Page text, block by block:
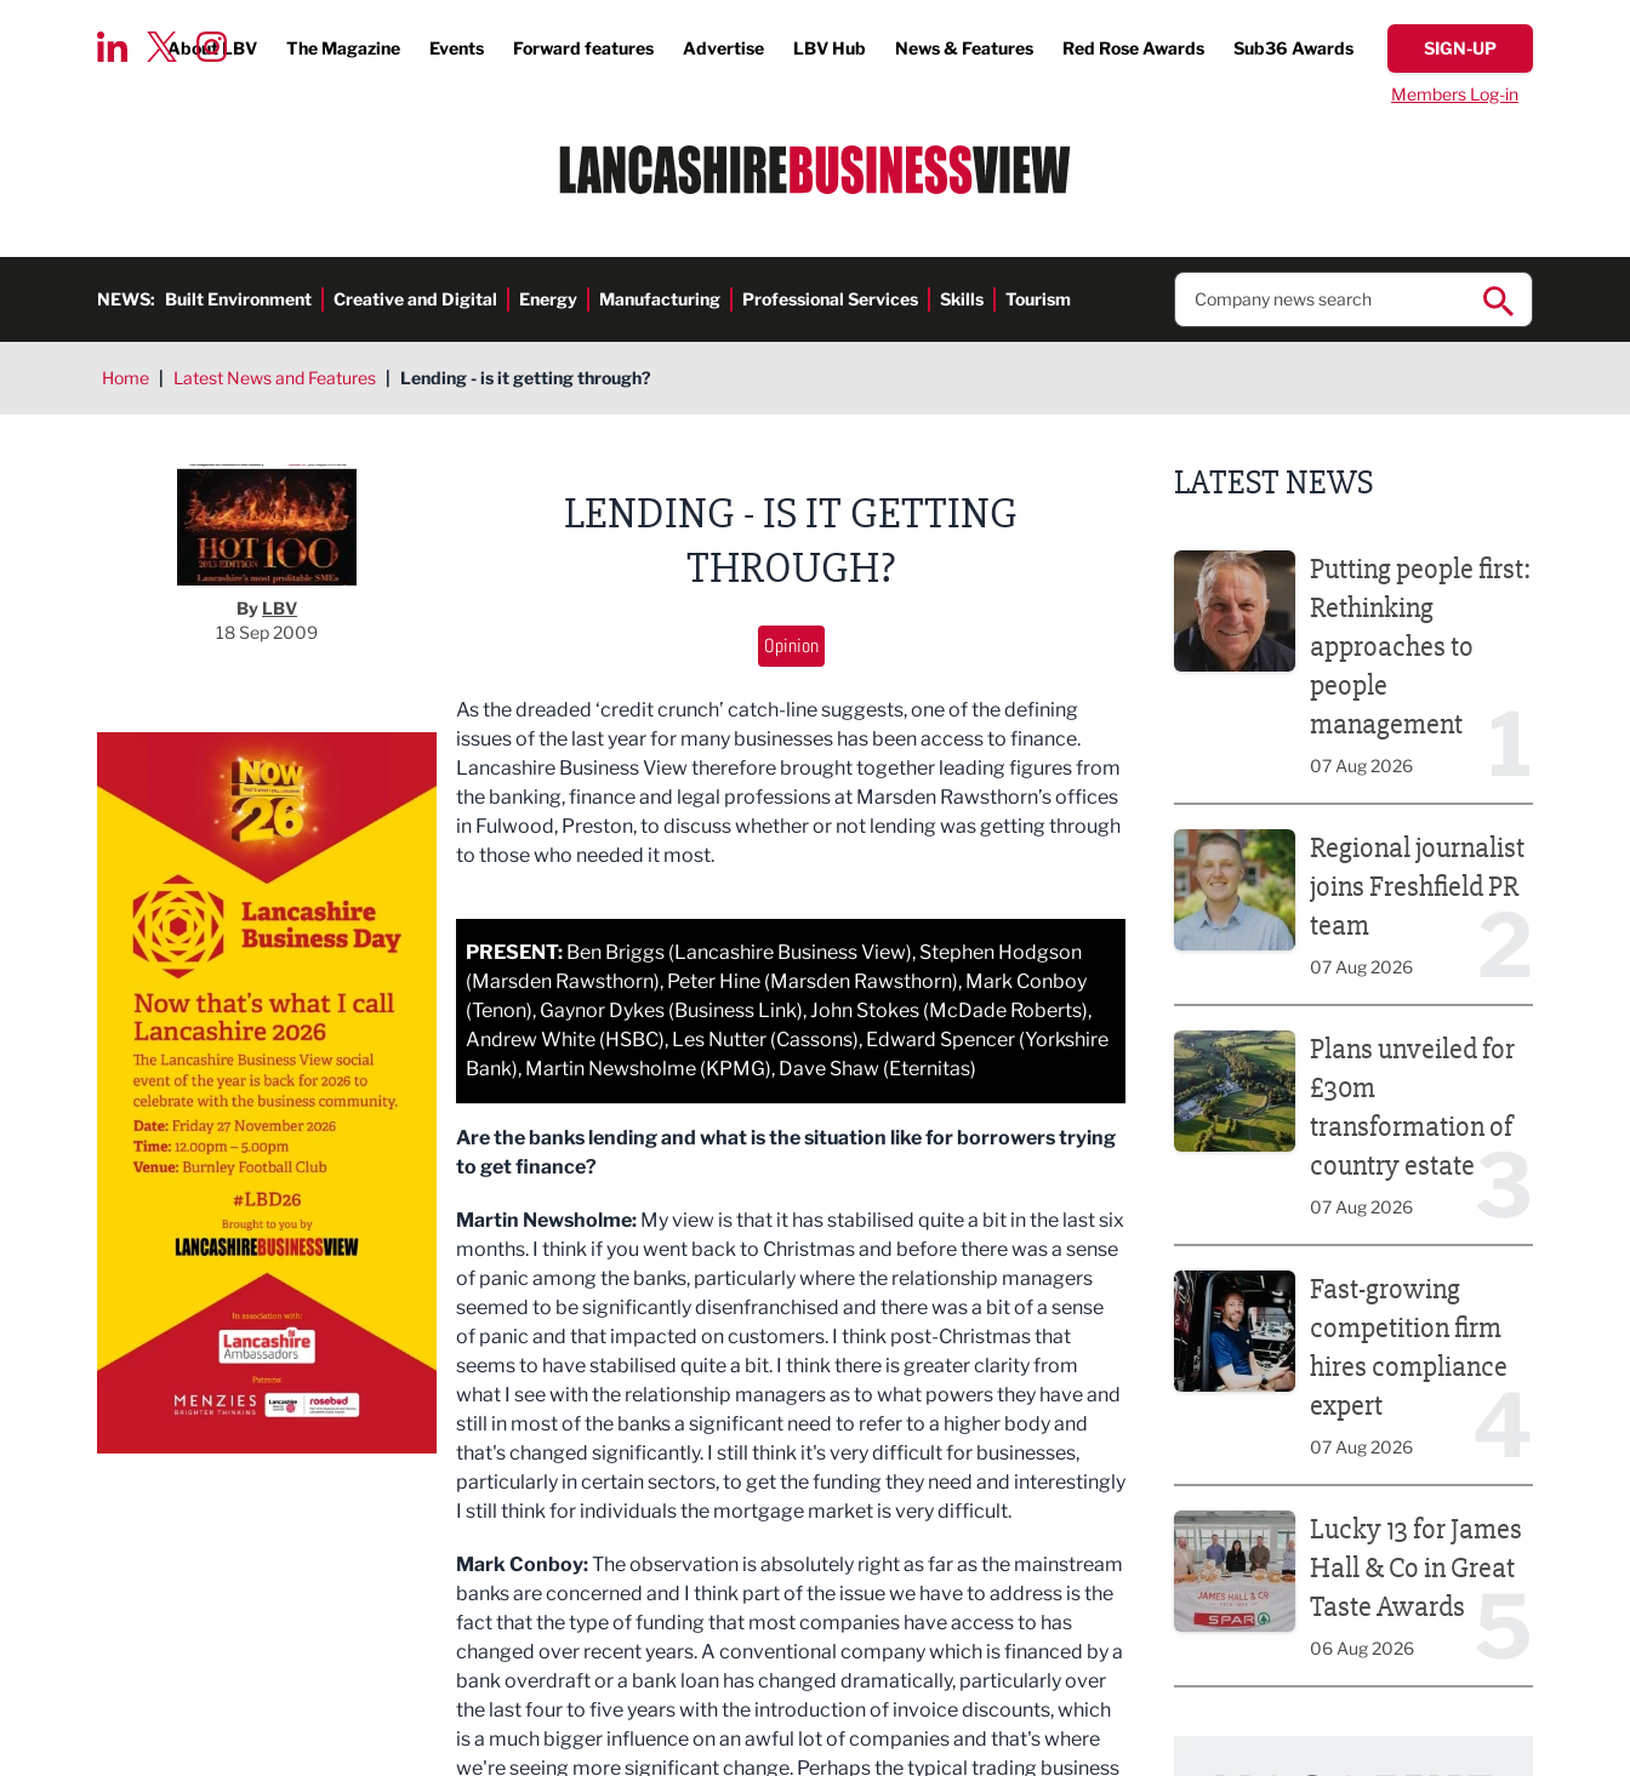
About LBV The Magazine Events Forward features Advertise LBV Hub News & Features Red Rose Awards Sub36 Awards SIGN-UP
Members Log-in
NEWS: Built Environment Creative and Digital Energy Manufacturing Professional Services Skills Tourism
Home | Latest News and Features | Lending - is it getting through?
LBV
By LBV
18 Sep 2009
LENDING - IS IT GETTING
THROUGH?
Opinion
As the dreaded ‘credit crunch’ catch-line suggests, one of the defining
issues of the last year for many businesses has been access to finance.
Lancashire Business View therefore brought together leading figures from
the banking, finance and legal professions at Marsden Rawsthorn’s offices
in Fulwood, Preston, to discuss whether or not lending was getting through
to those who needed it most.
PRESENT: Ben Briggs (Lancashire Business View), Stephen Hodgson
(Marsden Rawsthorn), Peter Hine (Marsden Rawsthorn), Mark Conboy
(Tenon), Gaynor Dykes (Business Link), John Stokes (McDade Roberts),
Andrew White (HSBC), Les Nutter (Cassons), Edward Spencer (Yorkshire
Bank), Martin Newsholme (KPMG), Dave Shaw (Eternitas)
Are the banks lending and what is the situation like for borrowers trying
to get finance?
Martin Newsholme: My view is that it has stabilised quite a bit in the last six
months. I think if you went back to Christmas and before there was a sense
of panic among the banks, particularly where the relationship managers
seemed to be significantly disenfranchised and there was a bit of a sense
of panic and that impacted on customers. I think post-Christmas that
seems to have stabilised quite a bit. I think there is greater clarity from
what I see with the relationship managers as to what powers they have and
still in most of the banks a significant need to refer to a higher body and
that's changed significantly. I still think it's very difficult for businesses,
particularly in certain sectors, to get the funding they need and interestingly
I still think for individuals the mortgage market is very difficult.
Mark Conboy:The observation is absolutely right as far as the mainstream
banks are concerned and I think part of the issue we have to address is the
fact that the type of funding that most companies have access to has
changed over recent years. A conventional company which is financed by a
bank overdraft or a bank loan has changed dramatically, particularly over
the last four to five years with the introduction of invoice discounts, which
is a much bigger influence on an awful lot of companies and that's where
we're seeing more significant change. Perhaps the typical trading business
LATEST NEWS
Putting people first:
Rethinking
approaches to
people
management
07 Aug 2026
Regional journalist
joins Freshfield PR
team
07 Aug 2026
Plans unveiled for
£30m
transformation of
country estate
07 Aug 2026
Fast-growing
competition firm
hires compliance
expert
07 Aug 2026
Lucky 13 for James
Hall & Co in Great
Taste Awards
06 Aug 2026